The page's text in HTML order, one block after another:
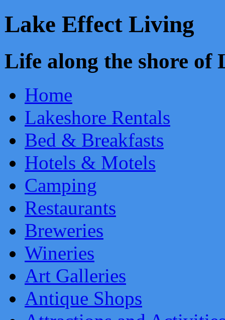
Lake Effect Living
Life along the shore
Home
Lakeshore Rentals
Bed & Breakfasts
Hotels & Motels
Camping
Restaurants
Breweries
Wineries
Art Galleries
Antique Shops